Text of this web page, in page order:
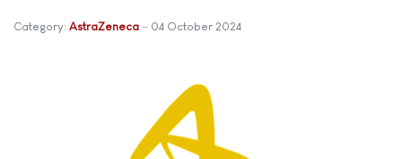
Category: AstraZeneca 04 October 2024